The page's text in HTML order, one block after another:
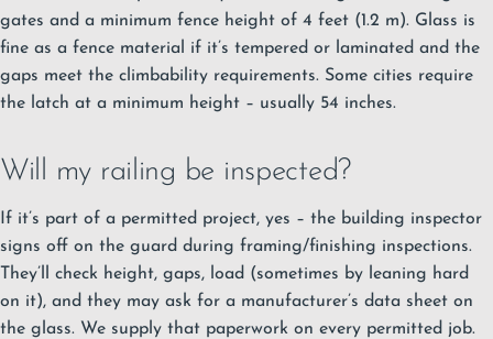
gates and a minimum fence height of 4 feet (1.2 m). Glass is
fine as a fence material if it’s tempered or laminated and the
gaps meet the climbability requirements. Some cities require
the latch at a minimum height – usually 54 inches.
Will my railing be inspected?
If it’s part of a permitted project, yes – the building inspector
signs off on the guard during framing/finishing inspections.
They’ll check height, gaps, load (sometimes by leaning hard
on it), and they may ask for a manufacturer’s data sheet on
the glass. We supply that paperwork on every permitted job.